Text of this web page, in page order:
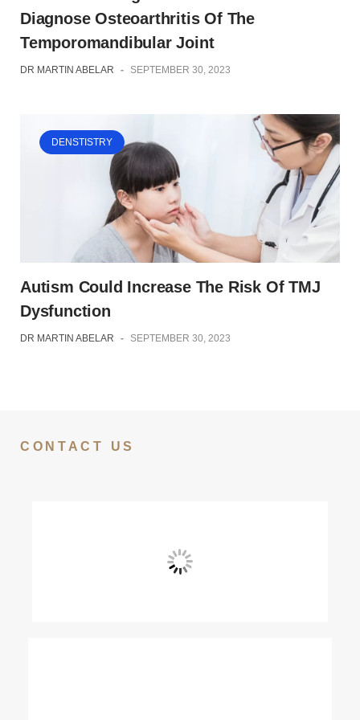
Diagnose Osteoarthritis Of The
Temporomandibular Joint
DR MARTIN ABELAR - SEPTEMBER 30, 2023
DENSTISTRY
Autism Could Increase The Risk Of TMJ
Dysfunction
DR MARTIN ABELAR - SEPTEMBER 30, 2023
CONTACT US